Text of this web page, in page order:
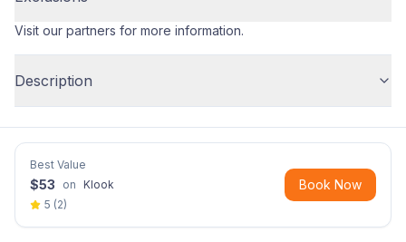
Visit our partners for more information.
Description
Best Value
$53 on Klook
5 (2)
Book Now